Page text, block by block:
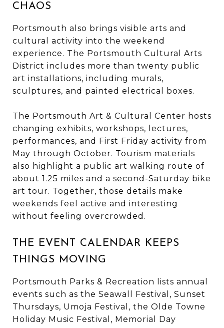
CHAOS
Portsmouth also brings visible arts and
cultural activity into the weekend
experience. The Portsmouth Cultural Arts
District includes more than twenty public
art installations, including murals,
sculptures, and painted electrical boxes.
The Portsmouth Art & Cultural Center hosts
changing exhibits, workshops, lectures,
performances, and First Friday activity from
May through October. Tourism materials
also highlight a public art walking route of
about 1.25 miles and a second-Saturday bike
art tour. Together, those details make
weekends feel active and interesting
without feeling overcrowded.
THE EVENT CALENDAR KEEPS
THINGS MOVING
Portsmouth Parks & Recreation lists annual
events such as the Seawall Festival, Sunset
Thursdays, Umoja Festival, the Olde Towne
Holiday Music Festival, Memorial Day